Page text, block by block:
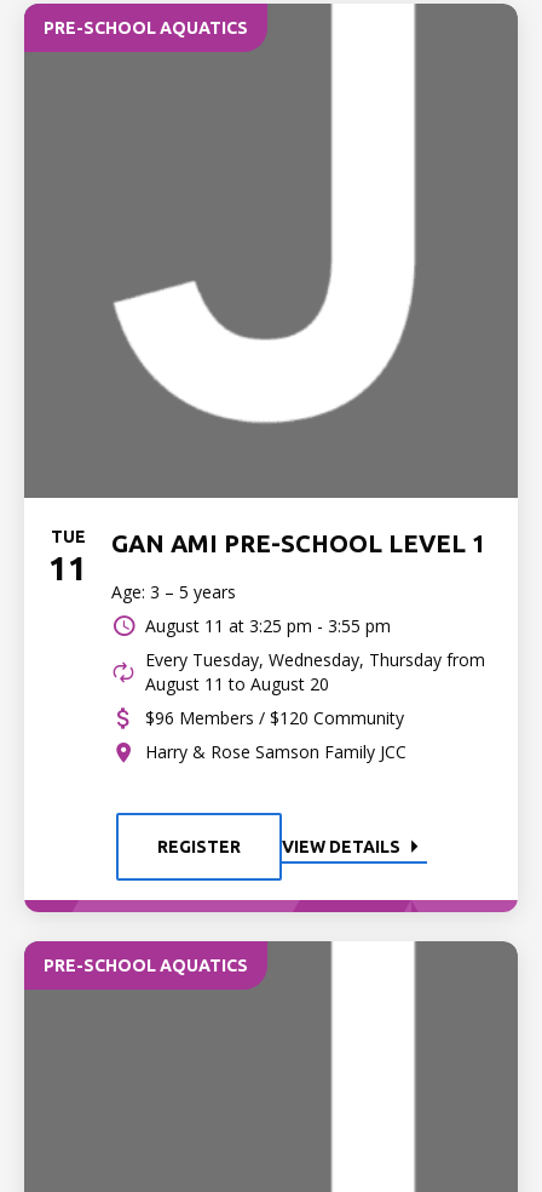
PRE-SCHOOL AQUATICS
TUE
11
GAN AMI PRE-SCHOOL LEVEL 1
Age: 3 – 5 years
August 11 at 3:25 pm - 3:55 pm
Every Tuesday, Wednesday, Thursday from
August 11 to August 20
$96 Members / $120 Community
Harry & Rose Samson Family JCC
REGISTER VIEW DETAILS
PRE-SCHOOL AQUATICS